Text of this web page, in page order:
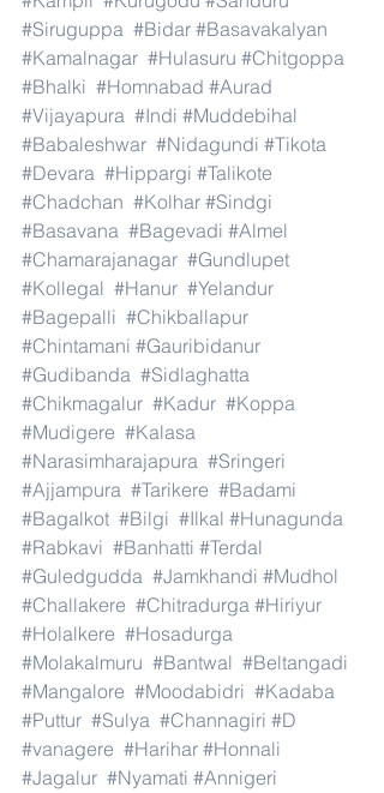
#Siruguppa #Bidar #Basavakalyan
#Kamalnagar #Hulasuru #Chitgoppa
#Bhalki #Homnabad #Aurad
#Vijayapura #Indi #Muddebihal
#Babaleshwar #Nidagundi #Tikota
#Devara #Hippargi #Talikote
#Chadchan #Kolhar #Sindgi
#Basavana #Bagevadi #Almel
#Chamarajanagar #Gundlupet
#Kollegal #Hanur #Yelandur
#Bagepalli #Chikballapur
#Chintamani #Gauribidanur
#Gudibanda #Sidlaghatta
#Chikmagalur #Kadur #Koppa
#Mudigere #Kalasa
#Narasimharajapura #Sringeri
#Ajjampura #Tarikere #Badami
#Bagalkot #Bilgi #Ilkal #Hunagunda
#Rabkavi #Banhatti #Terdal
#Guledgudda #Jamkhandi #Mudhol
#Challakere #Chitradurga #Hiriyur
#Holalkere #Hosadurga
#Molakalmuru #Bantwal #Beltangadi
#Mangalore #Moodabidri #Kadaba
#Puttur #Sulya #Channagiri #D
#vanagere #Harihar #Honnali
#Jagalur #Nyamati #Annigeri